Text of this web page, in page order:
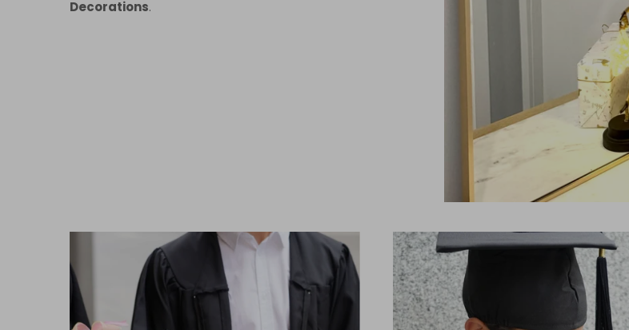
Decorations.